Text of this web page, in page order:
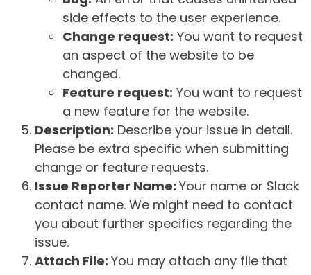
side effects to the user experience.
Change request: You want to request
an aspect of the website to be
changed.
Feature request: You want to request
a new feature for the website.
Description: Describe your issue in detail.
Please be extra specific when submitting
change or feature requests.
Issue Reporter Name: Your name or Slack
contact name. We might need to contact
you about further specifics regarding the
issue.
Attach File: You may attach any file that